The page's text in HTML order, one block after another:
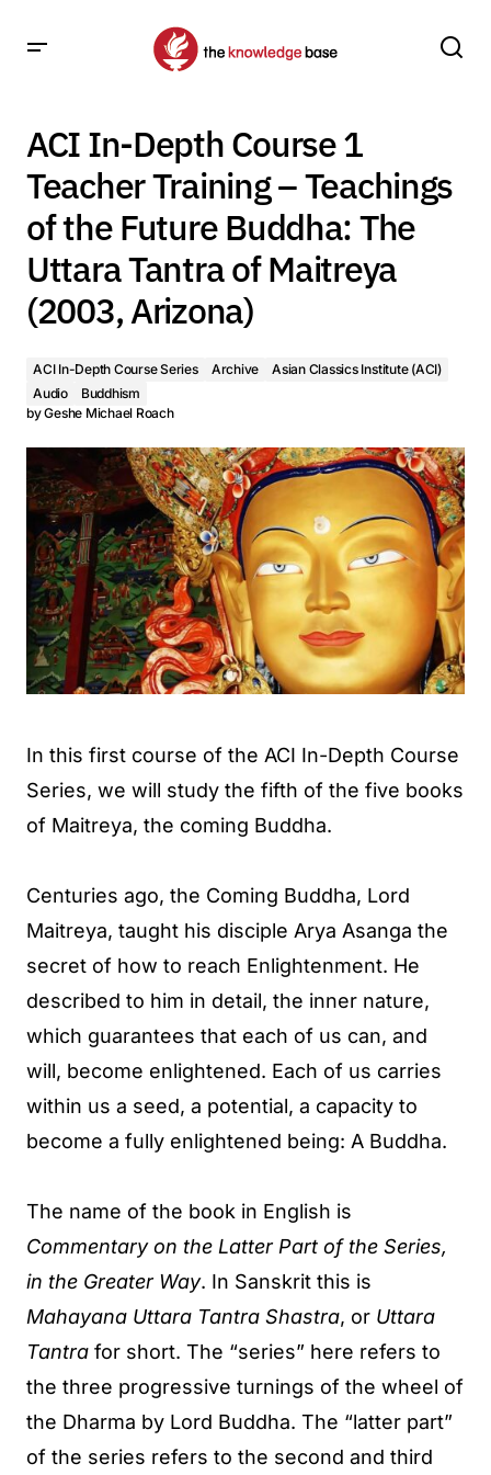
Future Buddha: The Uttara Tantra of Maitreya (2003,
Arizona)
ACI In-Depth Course 1
Teacher Training – Teachings
of the Future Buddha: The
Uttara Tantra of Maitreya
(2003, Arizona)
ACI In-Depth Course Series Archive
Asian Classics Institute (ACI)
Audio
Buddhism
byGeshe Michael Roach
In this first course of the ACI In-Depth Course
Series, we will study the fifth of the five books
of Maitreya, the coming Buddha.
Centuries ago, the Coming Buddha, Lord
Maitreya, taught his disciple Arya Asanga the
secret of how to reach Enlightenment. He
described to him in detail, the inner nature,
which guarantees that each of us can, and
will, become enlightened. Each of us carries
within us a seed, a potential, a capacity to
become a fully enlightened being: A Buddha.
The name of the book in English is
Commentary on the Latter Part of the Series,
in the Greater Way. In Sanskrit this is
Mahayana Uttara Tantra Shastra, or Uttara
Tantra for short. The “series” here refers to
the three progressive turnings of the wheel of
the Dharma by Lord Buddha. The “latter part”
of the series refers to the second and third